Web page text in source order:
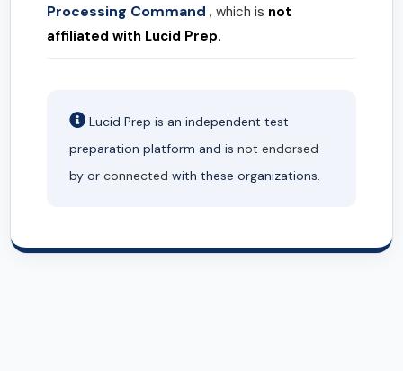
Processing Command , which is not
affiliated with Lucid Prep.
Lucid Prep is an independent test
preparation platform and is not endorsed
by or connected with these organizations.